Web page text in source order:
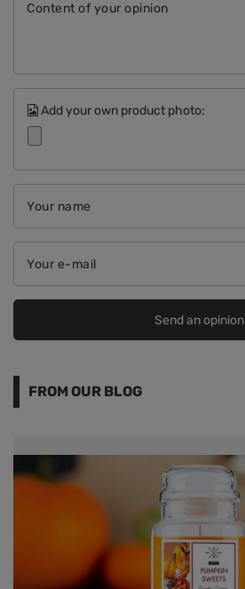
Content of your opinion
Add your own product photo:
Your name
Your e-mail
Send an opinion
FROM OUR BLOG